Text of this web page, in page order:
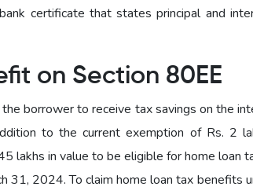
certificate that states principal and
on Section 80EE
borrower to receive tax savings on the
to the current exemption of Rs. 2
lakhs in value to be eligible for home loan
31, 2024. To claim home loan tax benefits